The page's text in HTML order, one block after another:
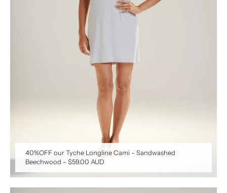
40%OFF our Tyche Longline Cami - Sandwashed
Beechwood - $59.00 AUD